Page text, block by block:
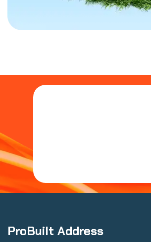
ProBuilt Address